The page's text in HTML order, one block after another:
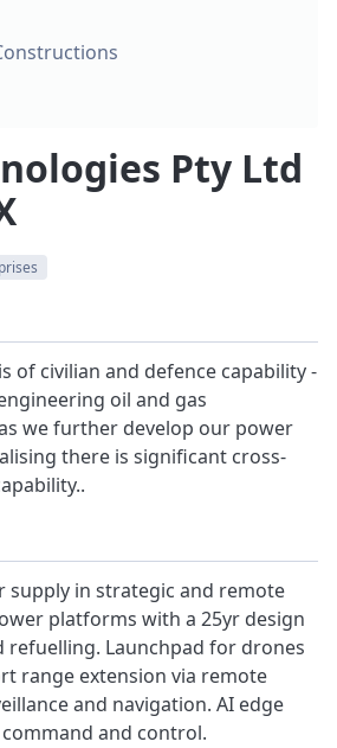
Pty Ltd
of civilian and defence capability -
oil and gas
we further develop our power
there is significant cross-
supply in strategic and remote
platforms with a 25yr design
refuelling. Launchpad for drones
range extension via remote
and navigation. AI edge
and control.